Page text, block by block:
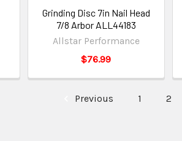
Grinding Disc 7in Nail Head
7/8 Arbor ALL44183
Allstar Performance
$76.99
Previous 1 2